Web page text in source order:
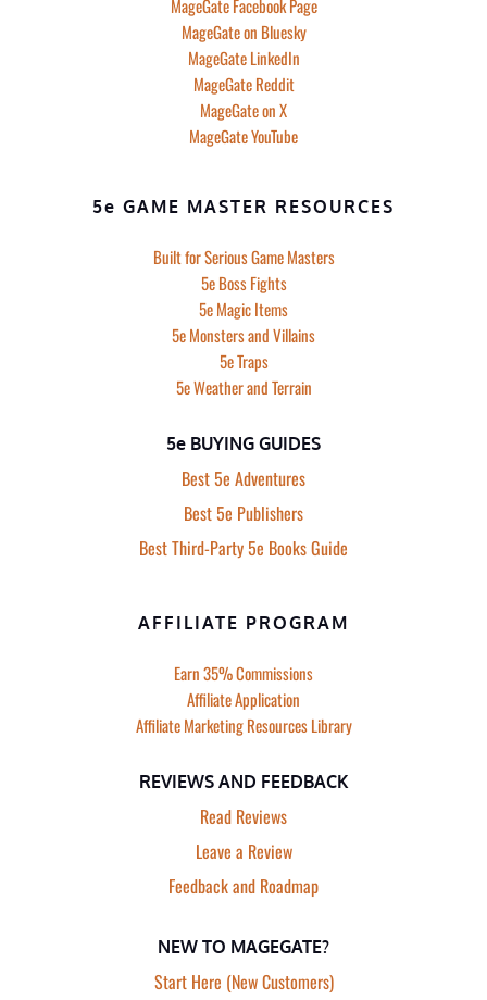
MageGate Facebook Page
MageGate on Bluesky
MageGate LinkedIn
MageGate Reddit
MageGate on X
MageGate YouTube
5e GAME MASTER RESOURCES
Built for Serious Game Masters
5e Boss Fights
5e Magic Items
5e Monsters and Villains
5e Traps
5e Weather and Terrain
5e BUYING GUIDES
Best 5e Adventures
Best 5e Publishers
Best Third-Party 5e Books Guide
AFFILIATE PROGRAM
Earn 35% Commissions
Affiliate Application
Affiliate Marketing Resources Library
REVIEWS AND FEEDBACK
Read Reviews
Leave a Review
Feedback and Roadmap
NEW TO MAGEGATE?
Start Here (New Customers)